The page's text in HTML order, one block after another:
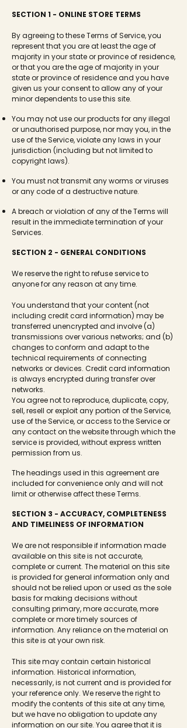
SECTION 1 - ONLINE STORE TERMS
By agreeing to these Terms of Service, you
represent that you are at least the age of
majority in your state or province of residence,
or that you are the age of majority in your
state or province of residence and you have
given us your consent to allow any of your
minor dependents to use this site.
You may not use our products for any illegal
or unauthorised purpose, nor may you, in the
use of the Service, violate any laws in your
jurisdiction (including but not limited to
copyright laws).
You must not transmit any worms or viruses
or any code of a destructive nature.
A breach or violation of any of the Terms will
result in the immediate termination of your
Services.
SECTION 2 - GENERAL CONDITIONS
We reserve the right to refuse service to
anyone for any reason at any time.
You understand that your content (not
including credit card information) may be
transferred unencrypted and involve (a)
transmissions over various networks; and (b)
changes to conform and adapt to the
technical requirements of connecting
networks or devices. Credit card information
is always encrypted during transfer over
networks.
You agree not to reproduce, duplicate, copy,
sell, resell or exploit any portion of the Service,
use of the Service, or access to the Service or
any contact on the website through which the
service is provided, without express written
permission from us.
The headings used in this agreement are
included for convenience only and will not
limit or otherwise affect these Terms.
SECTION 3 - ACCURACY, COMPLETENESS
AND TIMELINESS OF INFORMATION
We are not responsible if information made
available on this site is not accurate,
complete or current. The material on this site
is provided for general information only and
should not be relied upon or used as the sole
basis for making decisions without
consulting primary, more accurate, more
complete or more timely sources of
information. Any reliance on the material on
this site is at your own risk.
This site may contain certain historical
information. Historical information,
necessarily, is not current and is provided for
your reference only. We reserve the right to
modify the contents of this site at any time,
but we have no obligation to update any
information on our site. You agree that it is